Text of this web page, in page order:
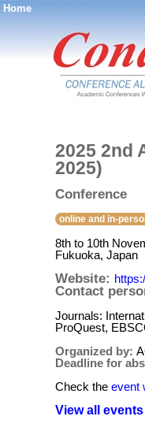
Home
2025 2nd
2025)
Conference
online and in-
8th to 10th
Fukuoka, Japan
Website:
Contact
Journals:
ProQuest,
Organized by:
Deadline for
Check the event
View all